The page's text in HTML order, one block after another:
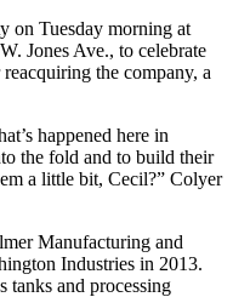
on Tuesday morning at
Jones Ave., to celebrate
the company, a
happened here in
the fold and to build their
a little bit, Cecil?” Colyer
Manufacturing and
Industries in 2013.
tanks and processing